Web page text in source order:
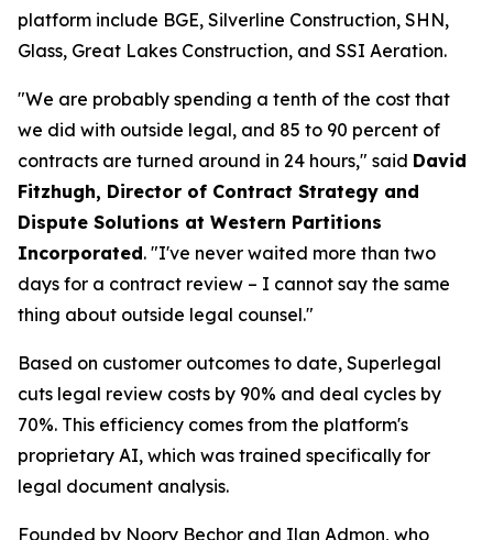
platform include BGE, Silverline Construction, SHN,
Glass, Great Lakes Construction, and SSI Aeration.
"We are probably spending a tenth of the cost that
we did with outside legal, and 85 to 90 percent of
contracts are turned around in 24 hours," said David
Fitzhugh, Director of Contract Strategy and
Dispute Solutions at Western Partitions
Incorporated. "I've never waited more than two
days for a contract review – I cannot say the same
thing about outside legal counsel."
Based on customer outcomes to date, Superlegal
cuts legal review costs by 90% and deal cycles by
70%. This efficiency comes from the platform's
proprietary AI, which was trained specifically for
legal document analysis.
Founded by Noory Bechor and Ilan Admon, who